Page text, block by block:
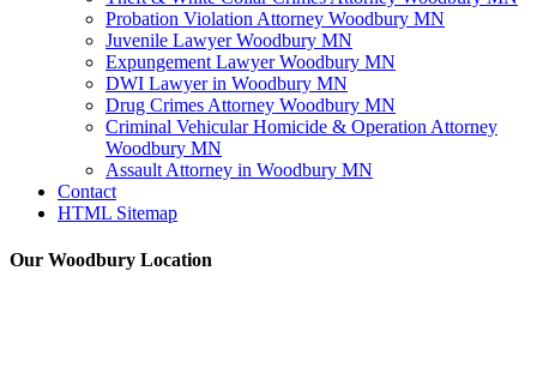
Probation Violation Attorney Woodbury MN
Juvenile Lawyer Woodbury MN
Expungement Lawyer Woodbury MN
DWI Lawyer in Woodbury MN
Drug Crimes Attorney Woodbury MN
Criminal Vehicular Homicide & Operation Attorney
Woodbury MN
Assault Attorney in Woodbury MN
Contact
HTML Sitemap
Our Woodbury Location